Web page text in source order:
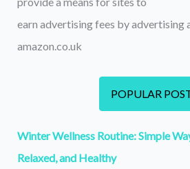
earn advertising fees by advertising
amazon.co.uk
POPULAR
Winter Wellness Routine: Simple
Relaxed, and Healthy